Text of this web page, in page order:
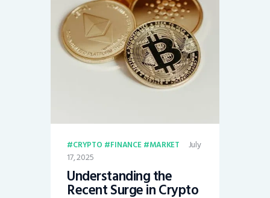
CRYPTO FINANCE MARKET
July
17, 2025
Understanding the
Recent Surge in Crypto